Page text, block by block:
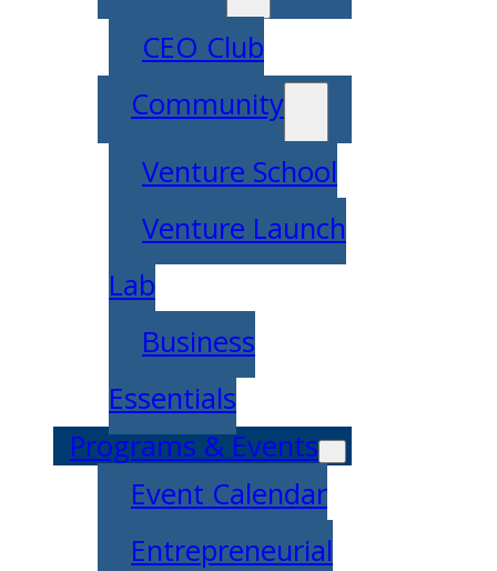
CEO Club
Community
Venture School
Venture Launch
Lab
Business
Essentials
Programs & Events
Event Calendar
Entrepreneurial